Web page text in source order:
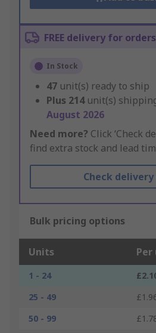
FREE delivery for
In Stock
47 unit(s) ready to ship
Plus 214 unit(s)
August 2026
Need more? Click ‘Check
find extra stock and lead
Check
Bulk pricing options
Units
1 - 24
25 - 49
50 - 99